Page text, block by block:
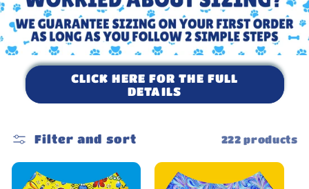
CLICK HERE FOR THE FULL
DETAILS
Filter and sort 222 products